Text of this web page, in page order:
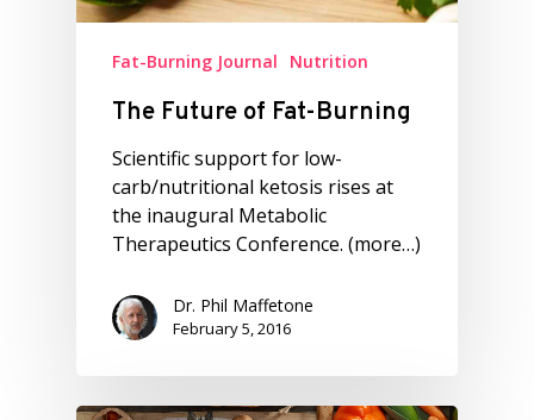
Fat-Burning Journal Nutrition
The Future of Fat-Burning
Scientific support for low-
carb/nutritional ketosis rises at
the inaugural Metabolic
Therapeutics Conference. (more…)
Dr. Phil Maffetone
February 5, 2016